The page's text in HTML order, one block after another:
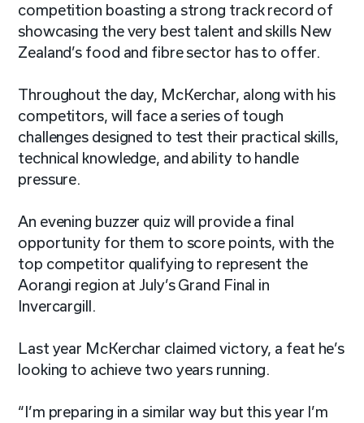
competition boasting a strong track record of
showcasing the very best talent and skills New
Zealand’s food and fibre sector has to offer.
Throughout the day, McKerchar, along with his
competitors, will face a series of tough
challenges designed to test their practical skills,
technical knowledge, and ability to handle
pressure.
An evening buzzer quiz will provide a final
opportunity for them to score points, with the
top competitor qualifying to represent the
Aorangi region at July’s Grand Final in
Invercargill.
Last year McKerchar claimed victory, a feat he’s
looking to achieve two years running.
“I’m preparing in a similar way but this year I’m